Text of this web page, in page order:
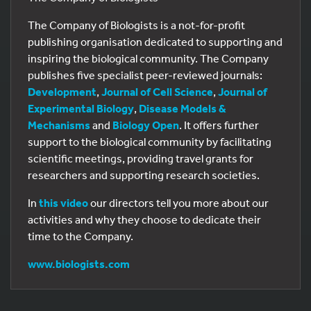
The Company of Biologists is a not-for-profit
publishing organisation dedicated to supporting and
inspiring the biological community. The Company
publishes five specialist peer-reviewed journals:
Development, Journal of Cell Science, Journal of
Experimental Biology, Disease Models &
Mechanisms and Biology Open. It offers further
support to the biological community by facilitating
scientific meetings, providing travel grants for
researchers and supporting research societies.
In this videoour directors tell you more about our
activities and why they choose to dedicate their
time to the Company.
www.biologists.com